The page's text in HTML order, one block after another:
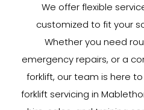
We offer flexible
customized to fit your
Whether you need
emergency repairs, or a
forklift, our team is here
forklift servicing in